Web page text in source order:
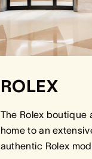
ROLEX
The Rolex boutique
home to an
authentic Rolex